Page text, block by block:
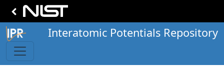
Interatomic Potentials Repository